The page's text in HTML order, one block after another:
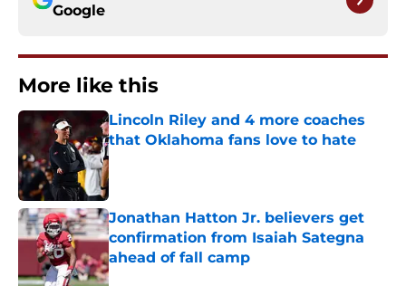
Google
More like this
Lincoln Riley and 4 more coaches
that Oklahoma fans love to hate
Published by on Invalid Date
Jonathan Hatton Jr. believers get
confirmation from Isaiah Sategna
ahead of fall camp
Published by on Invalid Date